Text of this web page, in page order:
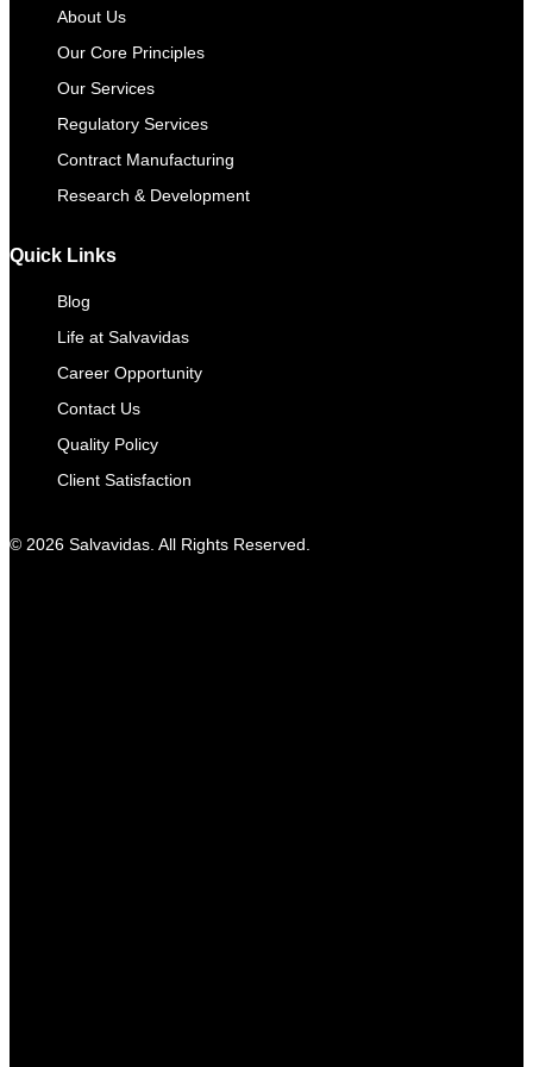
About Us
Our Core Principles
Our Services
Regulatory Services
Contract Manufacturing​
Research & Development
Quick Links
Blog
Life at Salvavidas
Career Opportunity
Contact Us
Quality Policy
Client Satisfaction
© 2026 Salvavidas. All Rights Reserved.